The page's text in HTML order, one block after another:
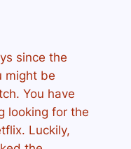
since the
might be
You have
looking for the
Luckily,